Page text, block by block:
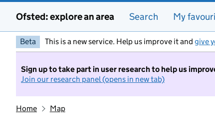
Ofsted: explore an area Search My
Beta This is a new service. Help us improve it and give
Sign up to take part in user research to help us
Join our research panel (opens in new tab)
Home Map